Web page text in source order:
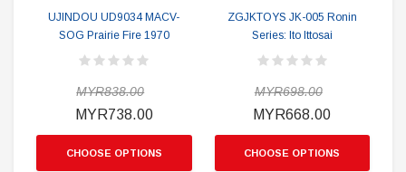
UJINDOU UD9034 MACV-
SOG Prairie Fire 1970
MYR838.00
MYR738.00
CHOOSE OPTIONS
ZGJKTOYS JK-005 Ronin
Series: Ito Ittosai
MYR698.00
MYR668.00
CHOOSE OPTIONS